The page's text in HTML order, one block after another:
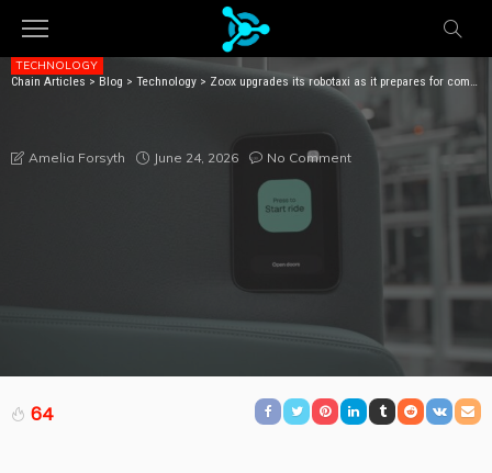
Chain Articles > Blog > Technology > Zoox upgrades its robotaxi as it prepares for commercial service
TECHNOLOGY
ZOOX UPGRADES ITS ROBOTAXI AS IT PREPARES FOR
Amelia Forsyth June 24, 2026 No Comment
64